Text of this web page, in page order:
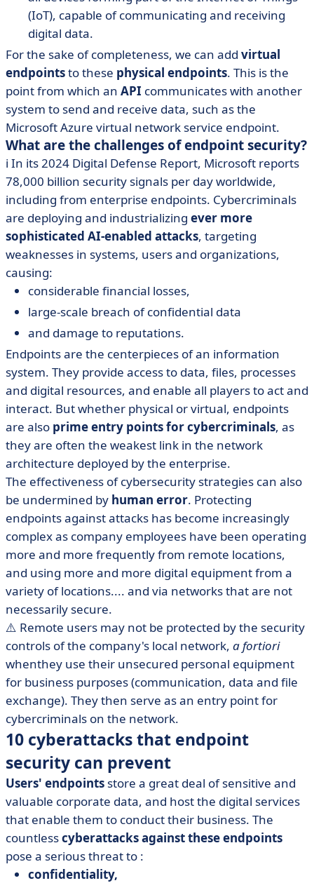
(IoT), capable of communicating and receiving
digital data.
For the sake of completeness, we can add virtual
endpointsto these physical endpoints. This is the
point from which an API communicates with another
system to send and receive data, such as the
Microsoft Azure virtual network service endpoint.
What are the challenges of endpoint security?
ℹ️ In its 2024 Digital Defense Report, Microsoft reports
78,000 billion security signals per day worldwide,
including from enterprise endpoints. Cybercriminals
are deploying and industrializing ever more
sophisticated AI-enabled attacks, targeting
weaknesses in systems, users and organizations,
causing:
considerable financial losses,
large-scale breach of confidential data
and damage to reputations.
Endpoints are the centerpieces of an information
system. They provide access to data, files, processes
and digital resources, and enable all players to act and
interact. But whether physical or virtual, endpoints
are also prime entry points for cybercriminals, as
they are often the weakest link in the network
architecture deployed by the enterprise.
The effectiveness of cybersecurity strategies can also
be undermined by human error. Protecting
endpoints against attacks has become increasingly
complex as company employees have been operating
more and more frequently from remote locations,
and using more and more digital equipment from a
variety of locations.... and via networks that are not
necessarily secure.
⚠️ Remote users may not be protected by the security
controls of the company's local network, a fortiori
whenthey use their unsecured personal equipment
for business purposes (communication, data and file
exchange). They then serve as an entry point for
cybercriminals on the network.
10 cyberattacks that endpoint
security can prevent
Users' endpoints store a great deal of sensitive and
valuable corporate data, and host the digital services
that enable them to conduct their business. The
countlesscyberattacks against these endpoints
pose a serious threat to :
confidentiality,